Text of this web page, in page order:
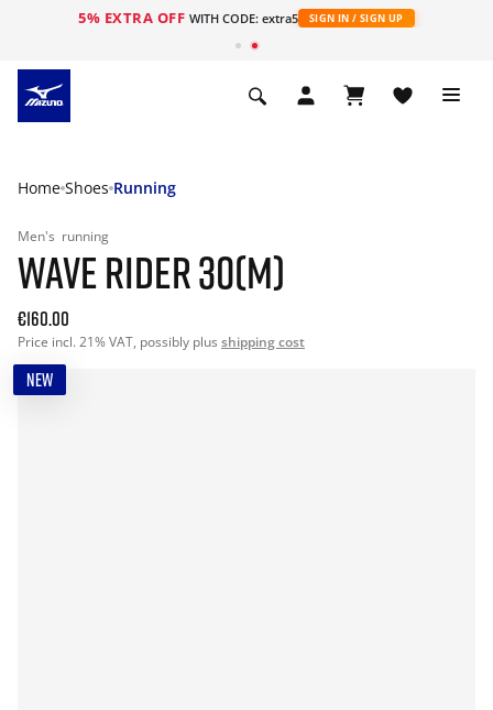
5% EXTRA OFF WITH CODE: extra5 SIGN IN / SIGN UP
Home Shoes Running
Men's running
WAVE RIDER 30(M)
€160.00
Price incl. 21% VAT, possibly plus shipping cost
NEW